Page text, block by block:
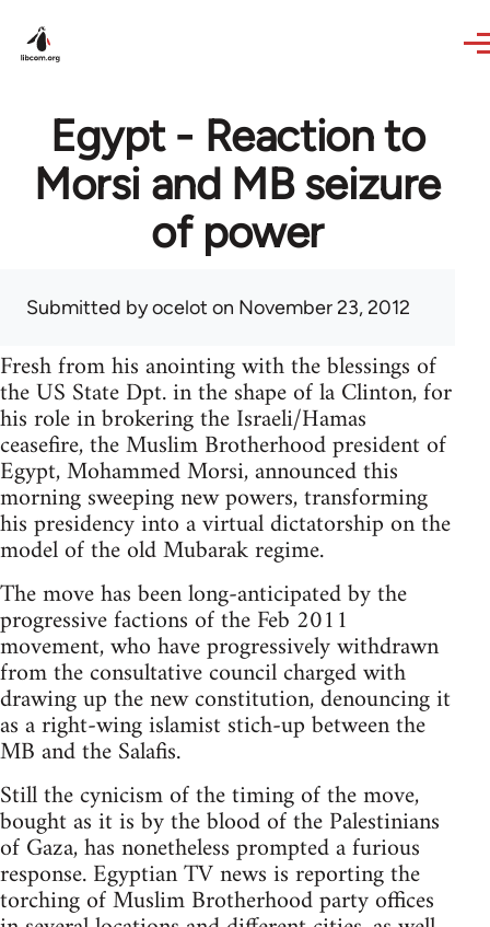
Egypt - Reaction to
Morsi and MB seizure
of power
Submitted byocelot on November 23, 2012
Fresh from his anointing with the blessings of
the US State Dpt. in the shape of la Clinton, for
his role in brokering the Israeli/Hamas
ceasefire, the Muslim Brotherhood president of
Egypt, Mohammed Morsi, announced this
morning sweeping new powers, transforming
his presidency into a virtual dictatorship on the
model of the old Mubarak regime.
The move has been long-anticipated by the
progressive factions of the Feb 2011
movement, who have progressively withdrawn
from the consultative council charged with
drawing up the new constitution, denouncing it
as a right-wing islamist stich-up between the
MB and the Salafis.
Still the cynicism of the timing of the move,
bought as it is by the blood of the Palestinians
of Gaza, has nonetheless prompted a furious
response. Egyptian TV news is reporting the
torching of Muslim Brotherhood party offices